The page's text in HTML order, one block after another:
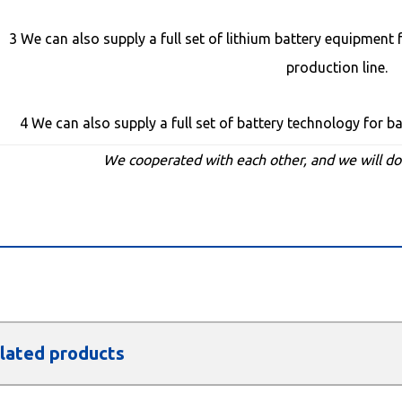
3 We can also supply a full set of lithium battery equipment
production line.
4 We can also supply a full set of battery technology for
We cooperated with each other, and we will
products